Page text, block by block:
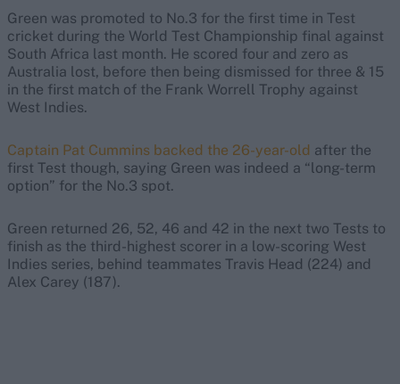
Green was promoted to No.3 for the first time in Test
cricket during the World Test Championship final against
South Africa last month. He scored four and zero as
Australia lost, before then being dismissed for three & 15
in the first match of the Frank Worrell Trophy against
West Indies.
Captain Pat Cummins backed the 26-year-old after the
first Test though, saying Green was indeed a “long-term
option” for the No.3 spot.
Green returned 26, 52, 46 and 42 in the next two Tests to
finish as the third-highest scorer in a low-scoring West
Indies series, behind teammates Travis Head (224) and
Alex Carey (187).